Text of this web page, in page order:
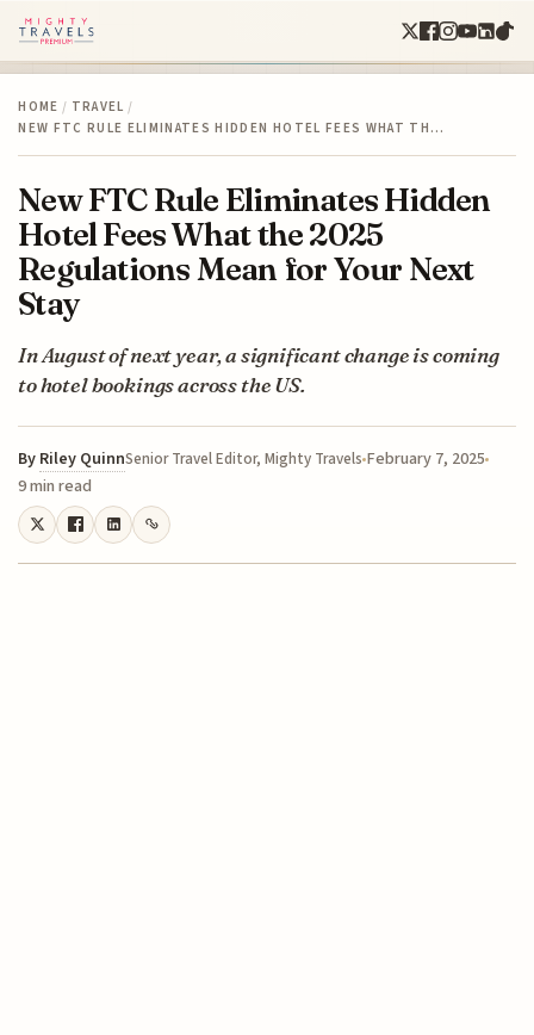
HOME / TRAVEL /
NEW FTC RULE ELIMINATES HIDDEN HOTEL FEES WHAT TH…
New FTC Rule Eliminates Hidden
Hotel Fees What the 2025
Regulations Mean for Your Next
Stay
In August of next year, a significant change is coming
to hotel bookings across the US.
By Riley QuinnSenior Travel Editor, Mighty Travels February 7, 2025
9 min read